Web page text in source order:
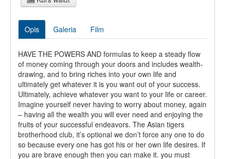
Opis Galeria Film
HAVE THE POWERS AND formulas to keep a steady flow
of money coming through your doors and includes wealth-
drawing, and to bring riches into your own life and
ultimately get whatever it is you want out of your success.
Ultimately, achieve whatever you want to your life or career.
Imagine yourself never having to worry about money, again
– having all the wealth you will ever need and enjoying the
fruits of your successful endeavors. The Asian tigers
brotherhood club, it’s optional we don’t force any one to do
so because every one has got his or her own life desires. If
you are brave enough then you can make it. you must